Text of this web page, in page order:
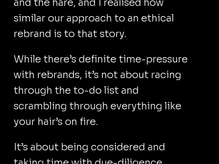
and the hare, and I realised how
similar our approach to an ethical
rebrand is to that story.
While there’s definite time-pressure
with rebrands, it’s not about racing
through the to-do list and
scrambling through everything like
your hair’s on fire.
It’s about being considered and